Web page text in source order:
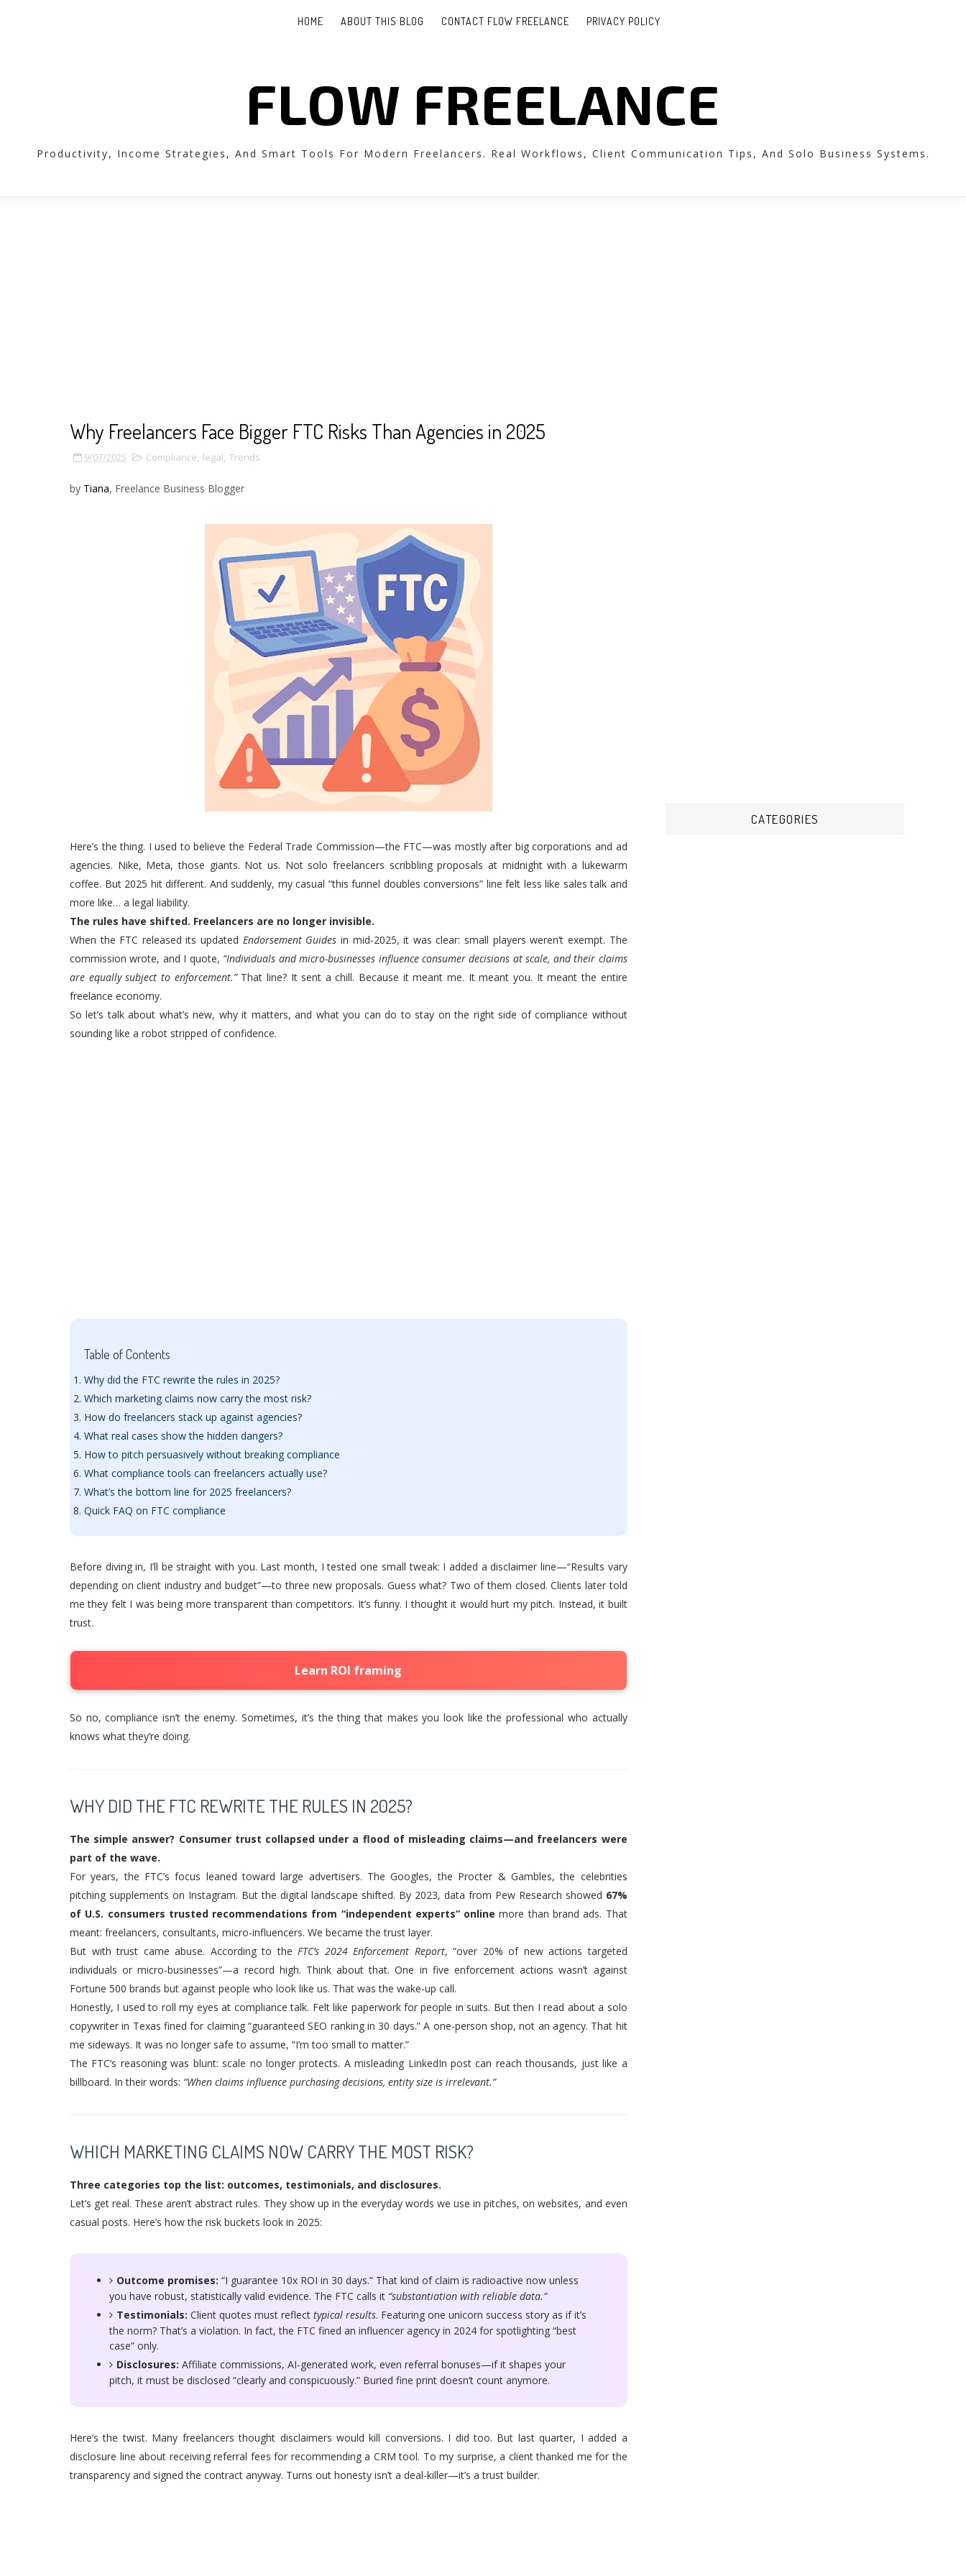
HOME ABOUT THIS BLOG CONTACT FLOW FREELANCE PRIVACY POLICY
FLOW FREELANCE
Productivity, Income Strategies, And Smart Tools For Modern Freelancers. Real Workflows, Client Communication Tips, And Solo Business Systems.
Why Freelancers Face Bigger FTC Risks Than Agencies in 2025
9/07/2025 Compliance, legal, Trends
by Tiana, Freelance Business Blogger
Here’s the thing. I used to believe the Federal Trade Commission—the FTC—was mostly after big corporations and ad
agencies. Nike, Meta, those giants. Not us. Not solo freelancers scribbling proposals at midnight with a lukewarm
coffee. But 2025 hit different. And suddenly, my casual “this funnel doubles conversions” line felt less like sales talk and
more like… a legal liability.
The rules have shifted. Freelancers are no longer invisible.
When the FTC released its updated Endorsement Guides in mid-2025, it was clear: small players weren’t exempt. The
commission wrote, and I quote, “Individuals and micro-businesses influence consumer decisions at scale, and their claims
are equally subject to enforcement.”That line? It sent a chill. Because it meant me. It meant you. It meant the entire
freelance economy.
So let’s talk about what’s new, why it matters, and what you can do to stay on the right side of compliance without
sounding like a robot stripped of confidence.
Table of Contents
Why did the FTC rewrite the rules in 2025?
Which marketing claims now carry the most risk?
How do freelancers stack up against agencies?
What real cases show the hidden dangers?
How to pitch persuasively without breaking compliance
What compliance tools can freelancers actually use?
What’s the bottom line for 2025 freelancers?
Quick FAQ on FTC compliance
Before diving in, I’ll be straight with you. Last month, I tested one small tweak: I added a disclaimer line—“Results vary
depending on client industry and budget”—to three new proposals. Guess what? Two of them closed. Clients later told
me they felt I was being more transparent than competitors. It’s funny. I thought it would hurt my pitch. Instead, it built
trust.
Learn ROI framing
So no, compliance isn’t the enemy. Sometimes, it’s the thing that makes you look like the professional who actually
knows what they’re doing.
WHY DID THE FTC REWRITE THE RULES IN 2025?
The simple answer? Consumer trust collapsed under a flood of misleading claims—and freelancers were
part of the wave.
For years, the FTC’s focus leaned toward large advertisers. The Googles, the Procter & Gambles, the celebrities
pitching supplements on Instagram. But the digital landscape shifted. By 2023, data from Pew Research showed 67%
of U.S. consumers trusted recommendations from “independent experts” online more than brand ads. That
meant: freelancers, consultants, micro-influencers. We became the trust layer.
But with trust came abuse. According to theFTC’s 2024 Enforcement Report, “over 20% of new actions targeted
individuals or micro-businesses”—a record high. Think about that. One in five enforcement actions wasn’t against
Fortune 500 brands but against people who look like us. That was the wake-up call.
Honestly, I used to roll my eyes at compliance talk. Felt like paperwork for people in suits. But then I read about a solo
copywriter in Texas fined for claiming “guaranteed SEO ranking in 30 days.” A one-person shop, not an agency. That hit
me sideways. It was no longer safe to assume, “I’m too small to matter.”
The FTC’s reasoning was blunt: scale no longer protects. A misleading LinkedIn post can reach thousands, just like a
billboard. In their words: “When claims influence purchasing decisions, entity size is irrelevant.”
WHICH MARKETING CLAIMS NOW CARRY THE MOST RISK?
Three categories top the list: outcomes, testimonials, and disclosures.
Let’s get real. These aren’t abstract rules. They show up in the everyday words we use in pitches, on websites, and even
casual posts. Here’s how the risk buckets look in 2025:
Outcome promises: “I guarantee 10x ROI in 30 days.” That kind of claim is radioactive now unless
you have robust, statistically valid evidence. The FTC calls it “substantiation with reliable data.”
Testimonials: Client quotes must reflect typical results. Featuring one unicorn success story as if it’s
the norm? That’s a violation. In fact, the FTC fined an influencer agency in 2024 for spotlighting “best
case” only.
Disclosures: Affiliate commissions, AI-generated work, even referral bonuses—if it shapes your
pitch, it must be disclosed “clearly and conspicuously.” Buried fine print doesn’t count anymore.
Here’s the twist. Many freelancers thought disclaimers would kill conversions. I did too. But last quarter, I added a
disclosure line about receiving referral fees for recommending a CRM tool. To my surprise, a client thanked me for the
transparency and signed the contract anyway. Turns out honesty isn’t a deal-killer—it’s a trust builder.
CATEGORIES